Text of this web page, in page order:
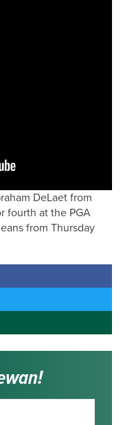
DeLaet from
fourth at the PGA
from Thursday